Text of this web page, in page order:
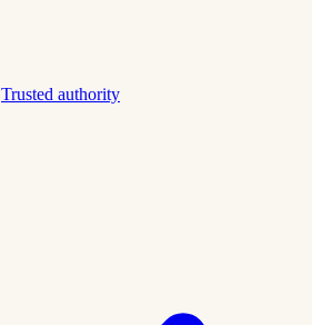
Trusted authority